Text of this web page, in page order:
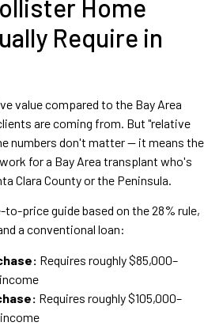
Home
Require in
value compared to the Bay Area
are coming from. But "relative
numbers don't matter — it means the
for a Bay Area transplant who's
Clara County or the Peninsula.
to-price guide based on the 28% rule,
a conventional loan:
Requires roughly $85,000–
Requires roughly $105,000–
income